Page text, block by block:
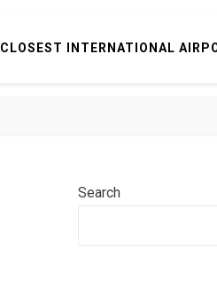
CLOSEST INTERNATIONAL
Search